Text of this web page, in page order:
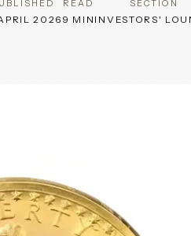
2026
READ
9 MIN
SECTION
INVESTORS'